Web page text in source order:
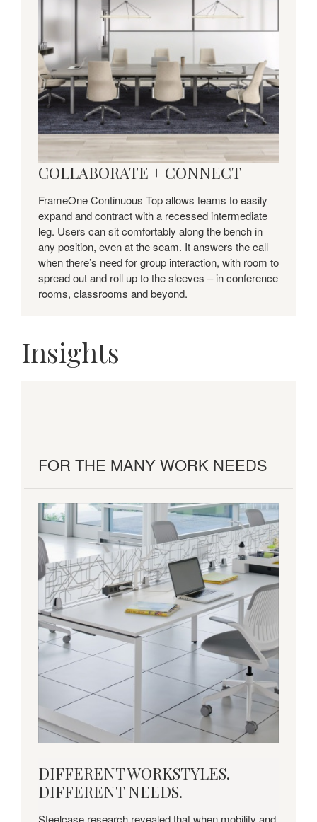
COLLABORATE + CONNECT
FrameOne Continuous Top allows teams to easily
expand and contract with a recessed intermediate
leg. Users can sit comfortably along the bench in
any position, even at the seam. It answers the call
when there’s need for group interaction, with room to
spread out and roll up to the sleeves – in conference
rooms, classrooms and beyond.
Insights
FOR THE MANY WORK NEEDS
DIFFERENT
WORKSTYLES.
DIFFERENT
NEEDS.
DIFFERENT WORKSTYLES.
DIFFERENT NEEDS.